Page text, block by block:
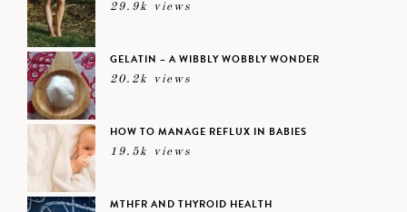
29.9k views
GELATIN – A WIBBLY WOBBLY WONDER
20.2k views
HOW TO MANAGE REFLUX IN BABIES
19.5k views
MTHFR AND THYROID HEALTH